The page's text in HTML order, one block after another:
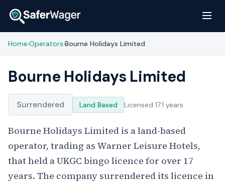
Home›Operators›Bourne Holidays Limited
Bourne Holidays Limited
Surrendered Land Based Licensed 17.1 years
Bourne Holidays Limited is a land-based
operator, trading as Warner Leisure Hotels,
that held a UKGC bingo licence for over 17
years. The company surrendered its licence in